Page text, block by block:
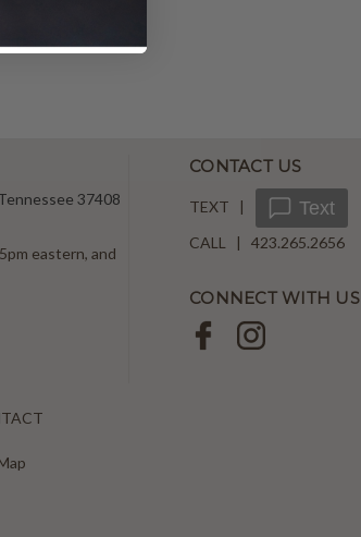
37408
eastern, and
CONTACT US
TEXT | Text
CALL | 423.265.2656
CONNECT WITH US